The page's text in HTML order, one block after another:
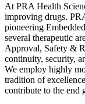
At PRA Health
improving drugs.
pioneering
several therapeutic
Approval, Safety &
continuity, security,
We employ highly
tradition of
contribute to the end